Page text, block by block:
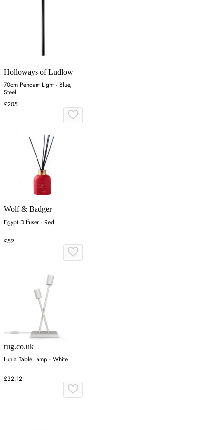
Holloways of Ludlow
70cm Pendant Light - Blue,
Steel
£205
Wolf & Badger
Egypt Diffuser - Red
£52
rug.co.uk
Lunia Table Lamp - White
£32.12